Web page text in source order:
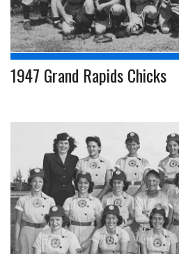
1947 Grand Rapids Chicks